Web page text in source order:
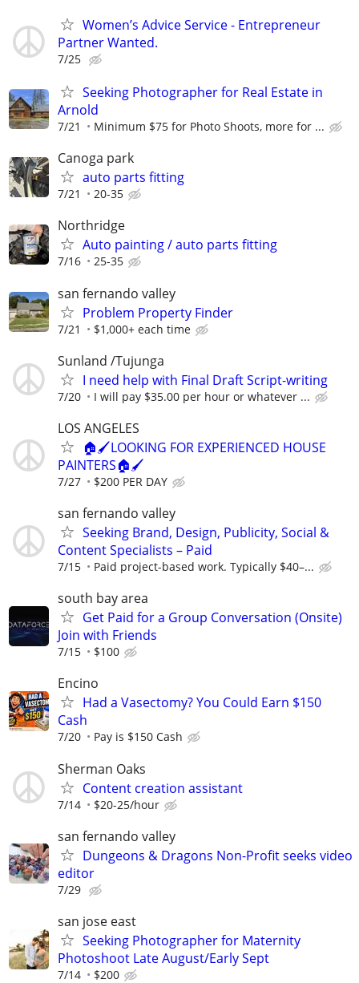
Women’s Advice Service - Entrepreneur
Partner Wanted.
7/25
Seeking Photographer for Real Estate in
Arnold
7/21 Minimum $75 for Photo Shoots, more for ...
Canoga park
auto parts fitting
7/21 20-35
Northridge
Auto painting / auto parts fitting
7/16 25-35
san fernando valley
Problem Property Finder
7/21 $1,000+ each time
Sunland /Tujunga
I need help with Final Draft Script-writing
7/20 I will pay $35.00 per hour or whatever ...
LOS ANGELES
🏠🖌️LOOKING FOR EXPERIENCED HOUSE
PAINTERS🏠🖌️
7/27 $200 PER DAY
san fernando valley
Seeking Brand, Design, Publicity, Social &
Content Specialists – Paid
7/15 Paid project-based work. Typically $40–...
south bay area
Get Paid for a Group Conversation (Onsite)
Join with Friends
7/15 $100
Encino
Had a Vasectomy? You Could Earn $150
Cash
7/20 Pay is $150 Cash
Sherman Oaks
Content creation assistant
7/14 $20-25/hour
san fernando valley
Dungeons & Dragons Non-Profit seeks video
editor
7/29
san jose east
Seeking Photographer for Maternity
Photoshoot Late August/Early Sept
7/14 $200